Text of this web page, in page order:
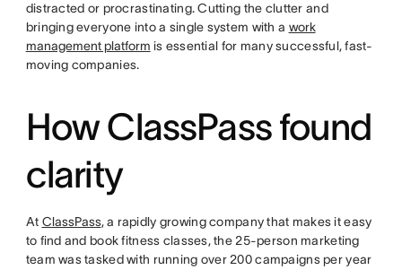
distracted or procrastinating. Cutting the clutter and
bringing everyone into a single system with a work
management platform is essential for many successful, fast-
moving companies.
How ClassPass found
clarity
At ClassPass, a rapidly growing company that makes it easy
to find and book fitness classes, the 25-person marketing
team was tasked with running over 200 campaigns per year